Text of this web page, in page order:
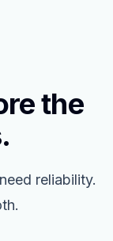
the
reliability.